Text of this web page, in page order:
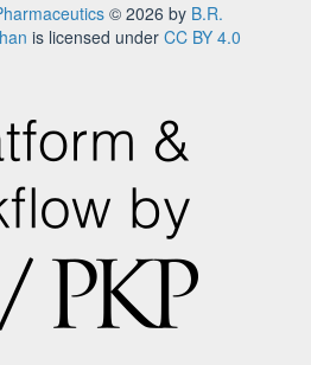
© 2026 by B.R.
is licensed under CC BY 4.0